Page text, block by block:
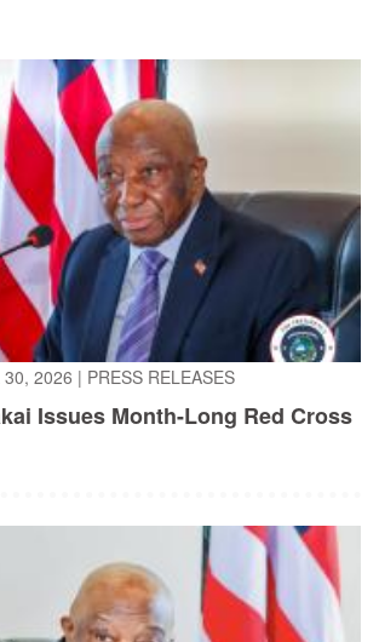
30, 2026 | PRESS RELEASES
Issues Month-Long Red Cross